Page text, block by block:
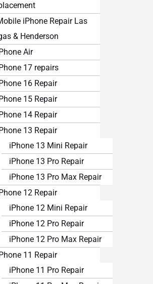
iPhone Repair Las
& Henderson
Air
17 repairs
16 Repair
15 Repair
14 Repair
13 Repair
iPhone 13 Mini Repair
iPhone 13 Pro Repair
iPhone 13 Pro Max Repair
12 Repair
iPhone 12 Mini Repair
iPhone 12 Pro Repair
iPhone 12 Pro Max Repair
11 Repair
iPhone 11 Pro Repair